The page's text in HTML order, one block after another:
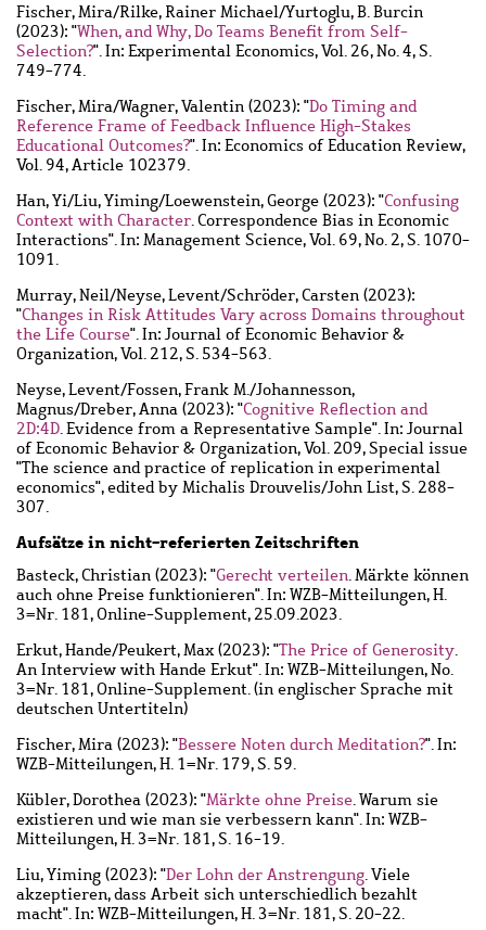
Fischer, Mira/Rilke, Rainer Michael/Yurtoglu, B. Burcin
(2023): "When, and Why, Do Teams Benefit from Self-
Selection?". In: Experimental Economics, Vol. 26, No. 4, S.
749-774.
Fischer, Mira/Wagner, Valentin (2023): "Do Timing and
Reference Frame of Feedback Influence High-Stakes
Educational Outcomes?". In: Economics of Education Review,
Vol. 94, Article 102379.
Han, Yi/Liu, Yiming/Loewenstein, George (2023): "Confusing
Context with Character. Correspondence Bias in Economic
Interactions". In: Management Science, Vol. 69, No. 2, S. 1070-
1091.
Murray, Neil/Neyse, Levent/Schröder, Carsten (2023):
"Changes in Risk Attitudes Vary across Domains throughout
the Life Course". In: Journal of Economic Behavior &
Organization, Vol. 212, S. 534-563.
Neyse, Levent/Fossen, Frank M./Johannesson,
Magnus/Dreber, Anna (2023): "Cognitive Reflection and
2D:4D. Evidence from a Representative Sample". In: Journal
of Economic Behavior & Organization, Vol. 209, Special issue
"The science and practice of replication in experimental
economics", edited by Michalis Drouvelis/John List, S. 288-
307.
Aufsätze in nicht-referierten Zeitschriften
Basteck, Christian (2023): "Gerecht verteilen. Märkte können
auch ohne Preise funktionieren". In: WZB-Mitteilungen, H.
3=Nr. 181, Online-Supplement, 25.09.2023.
Erkut, Hande/Peukert, Max(2023): "The Price of Generosity.
An Interview with Hande Erkut". In: WZB-Mitteilungen, No.
3=Nr. 181, Online-Supplement. (in englischer Sprache mit
deutschen Untertiteln)
Fischer, Mira (2023): "Bessere Noten durch Meditation?". In:
WZB-Mitteilungen, H. 1=Nr. 179, S. 59.
Kübler, Dorothea (2023): "Märkte ohne Preise. Warum sie
existieren und wie man sie verbessern kann". In: WZB-
Mitteilungen, H. 3=Nr. 181, S. 16-19.
Liu, Yiming (2023): "Der Lohn der Anstrengung. Viele
akzeptieren, dass Arbeit sich unterschiedlich bezahlt
macht". In: WZB-Mitteilungen, H. 3=Nr. 181, S. 20-22.